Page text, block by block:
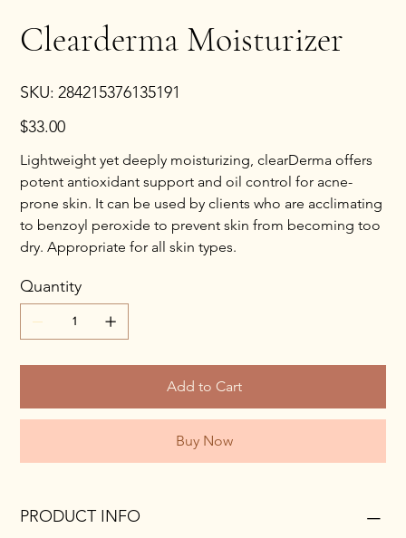
Clearderma Moisturizer
SKU:
SKU
284215376135191
284215376135191
Price
$33.00
Lightweight yet deeply moisturizing, clearDerma offers
potent antioxidant support and oil control for acne-
prone skin. It can be used by clients who are acclimating
to benzoyl peroxide to prevent skin from becoming too
dry. Appropriate for all skin types.
Quantity
Add to Cart
Buy Now
PRODUCT INFO